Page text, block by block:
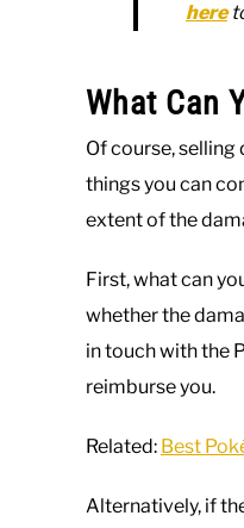
here
What Can
Of course, selling
things you can
extent of the
First, what can
whether the
in touch with the
reimburse you.
Related: Best
Alternatively, if